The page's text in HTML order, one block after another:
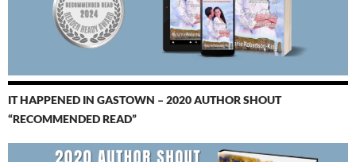
IT HAPPENED IN GASTOWN – 2020 AUTHOR SHOUT
“RECOMMENDED READ”